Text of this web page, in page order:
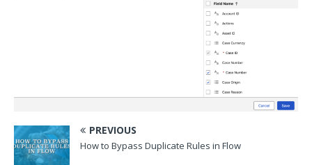
PREVIOUS
How to Bypass Duplicate Rules in Flow